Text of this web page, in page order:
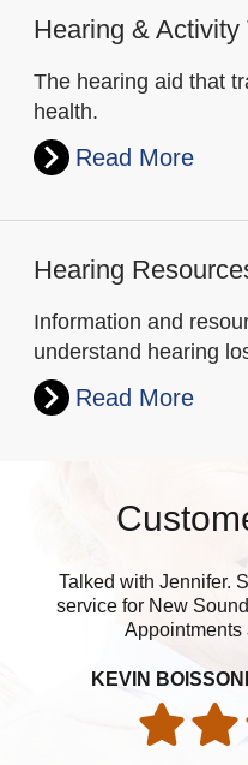
Hearing & Activity
The hearing aid that
health.
Read More
Hearing
Information and
understand hearing
Read More
Talked with Jennifer.
service for New
Appointments
KEVIN